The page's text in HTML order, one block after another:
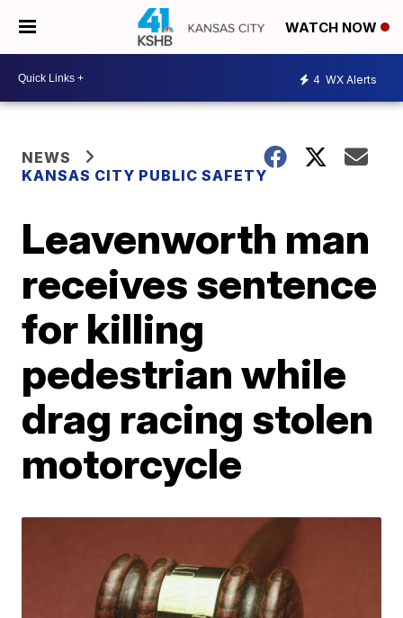
WATCH NOW
4 WX Alerts
NEWS
KANSAS CITY PUBLIC SAFETY
Leavenworth man
receives sentence
for killing
pedestrian while
drag racing stolen
motorcycle